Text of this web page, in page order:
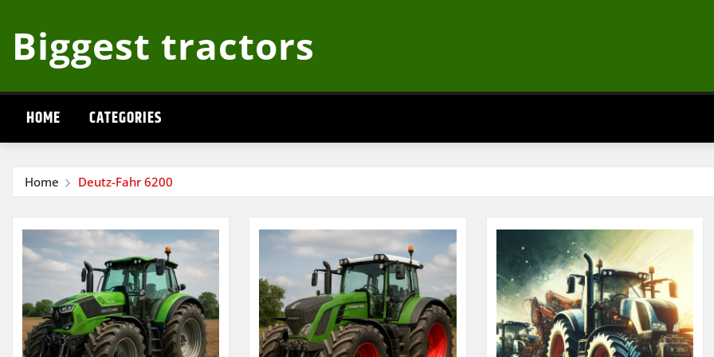
content
Biggest tractors
HOME CATEGORIES
Home Deutz-Fahr 6200